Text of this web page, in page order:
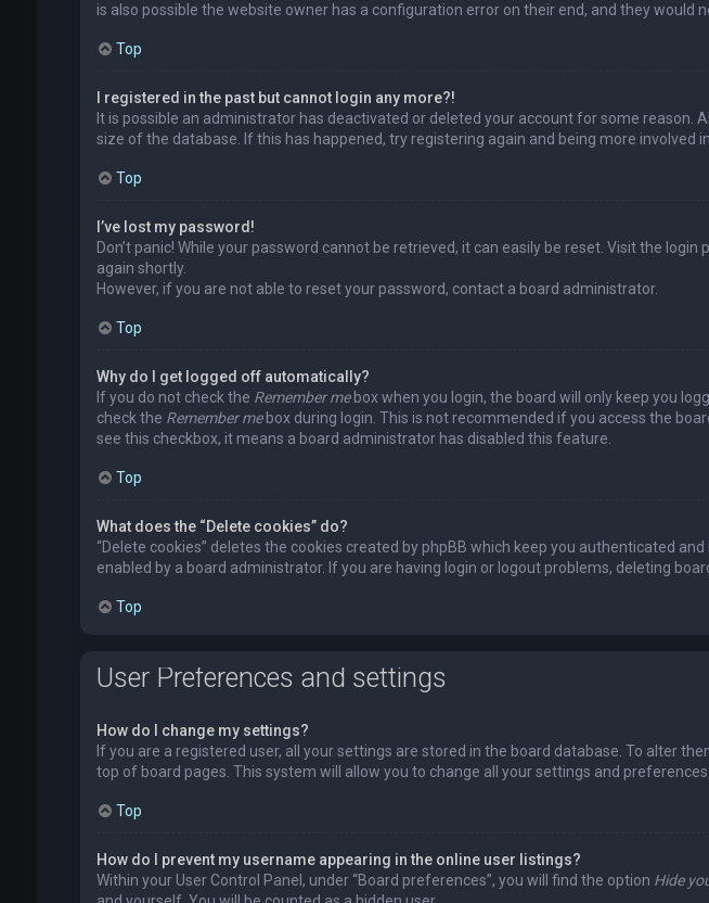
is also possible the website owner has a configuration error on their end, and they would
Top
I registered in the past but cannot login any more?!
It is possible an administrator has deactivated or deleted your account for some
size of the database. If this has happened, try registering again and being more involved
Top
I’ve lost my password!
Don’t panic! While your password cannot be retrieved, it can easily be reset. Visit the login
again shortly.
However, if you are not able to reset your password, contact a board administrator.
Top
Why do I get logged off automatically?
If you do not check the Remember mebox when you login, the board will only keep you
check the Remember mebox during login. This is not recommended if you access the
see this checkbox, it means a board administrator has disabled this feature.
Top
What does the “Delete cookies” do?
“Delete cookies” deletes the cookies created by phpBB which keep you authenticated
enabled by a board administrator. If you are having login or logout problems, deleting
Top
User Preferences and settings
How do I change my settings?
If you are a registered user, all your settings are stored in the board database. To alter
top of board pages. This system will allow you to change all your settings and preferences.
Top
How do I prevent my username appearing in the online user listings?
Within your User Control Panel, under “Board preferences”, you will find the option Hide